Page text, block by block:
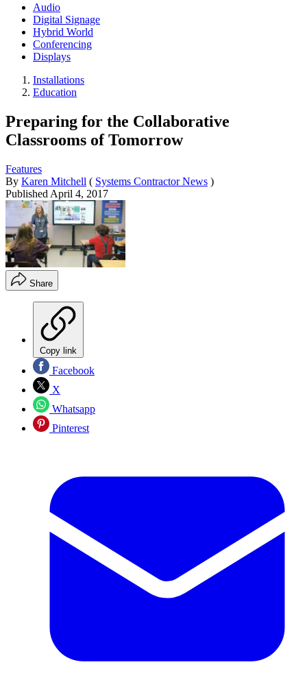
Audio
Digital Signage
Hybrid World
Conferencing
Displays
Installations
Education
Preparing for the Collaborative
Classrooms of Tomorrow
Features
By Karen Mitchell ( Systems Contractor News )
Published April 4, 2017
Share
Copy link
Facebook
X
Whatsapp
Pinterest